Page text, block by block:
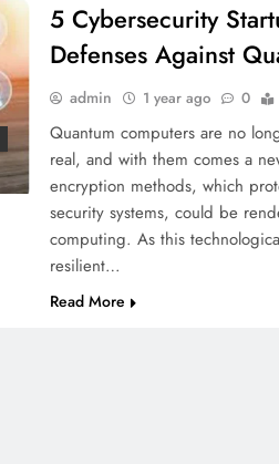
5 Cybersecurity
Defenses Against
admin 1 year ago 0
Quantum computers are no
real, and with them comes a
encryption methods, which
security systems, could be
computing. As this
resilient…
Read More